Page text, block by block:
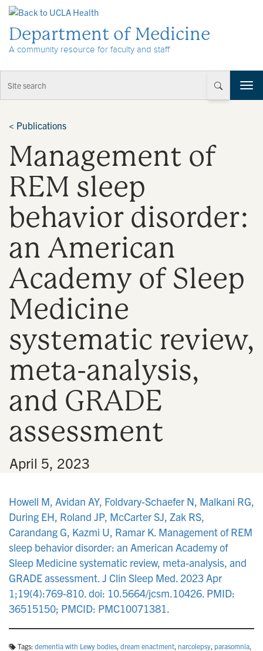
Department of Medicine
A community resource for faculty and staff
T
o
a
< Publications
Management of
REM sleep
behavior disorder:
an American
Academy of Sleep
Medicine
systematic review,
meta-analysis,
and GRADE
assessment
April 5, 2023
Howell M, Avidan AY, Foldvary-Schaefer N, Malkani RG,
During EH, Roland JP, McCarter SJ, Zak RS,
Carandang G, Kazmi U, Ramar K. Management of REM
sleep behavior disorder: an American Academy of
Sleep Medicine systematic review, meta-analysis, and
GRADE assessment. J Clin Sleep Med. 2023 Apr
1;19(4):769-810. doi: 10.5664/jcsm.10426. PMID:
36515150; PMCID: PMC10071381.
Tags: dementia with Lewy bodies, dream enactment, narcolepsy, parasomnia,